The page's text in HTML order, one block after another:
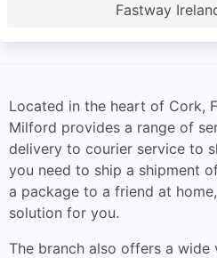
Fastway
Located in the heart of Cork,
Milford provides a range of
delivery to courier service to
you need to ship a shipment
a package to a friend at
solution for you.
The branch also offers a